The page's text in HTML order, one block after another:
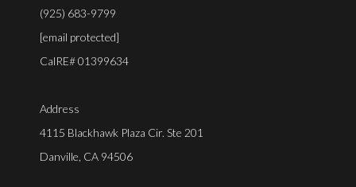
(925) 683-9799
[email protected]
CalRE# 01399634
Address
4115 Blackhawk Plaza Cir. Ste 201
Danville, CA 94506